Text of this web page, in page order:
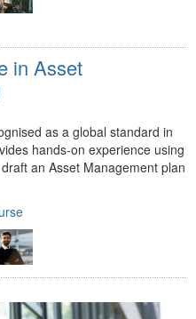
in Asset
as a global standard in
hands-on experience using
an Asset Management plan